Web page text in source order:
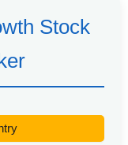
Stock